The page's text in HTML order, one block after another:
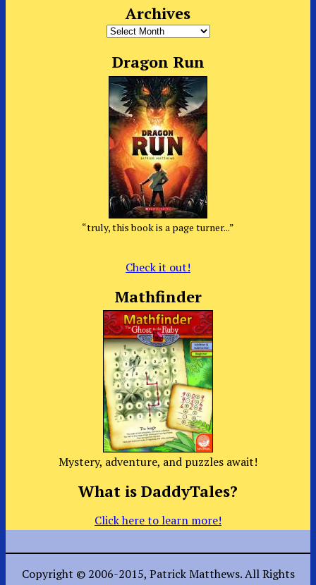
Archives
Archives
Dragon Run
“truly, this book is a page turner...”
Check it out!
Mathfinder
Mystery, adventure, and puzzles await!
What is DaddyTales?
Click here to learn more!
Copyright © 2006-2015, Patrick Matthews. All Rights